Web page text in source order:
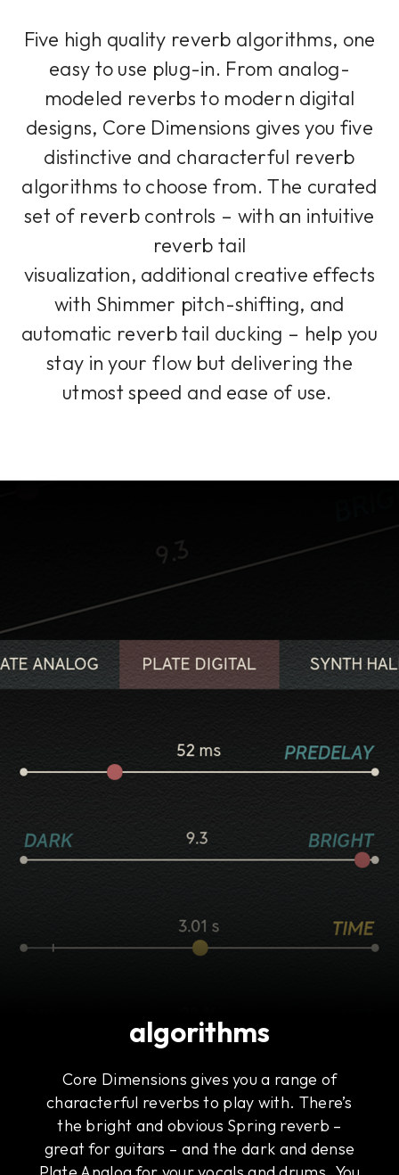
Five high quality reverb algorithms, one
easy to use plug-in. From analog-
modeled reverbs to modern digital
designs, Core Dimensions gives you five
distinctive and characterful reverb
algorithms to choose from. The curated
set of reverb controls – with an intuitive
reverb tail
visualization, additional creative effects
with Shimmer pitch-shifting, and
automatic reverb tail ducking – help you
stay in your flow but delivering the
utmost speed and ease of use.
algorithms
Core Dimensions gives you a range of
characterful reverbs to play with. There’s
the bright and obvious Spring reverb –
great for guitars – and the dark and dense